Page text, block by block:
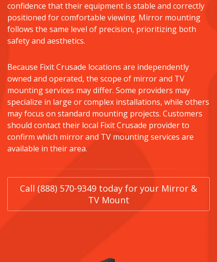
confidence that their equipment is stable and correctly
positioned for comfortable viewing. Mirror mounting
follows the same level of precision, prioritizing both
safety and aesthetics.
Because Fixit Crusade locations are independently
owned and operated, the scope of mirror and TV
mounting services may differ. Some providers may
specialize in large or complex installations, while others
may focus on standard mounting projects. Customers
should contact their local Fixit Crusade provider to
confirm which mirror and TV mounting services are
available in their area.
Call (888) 570-9349 today for your Mirror &
TV Mount